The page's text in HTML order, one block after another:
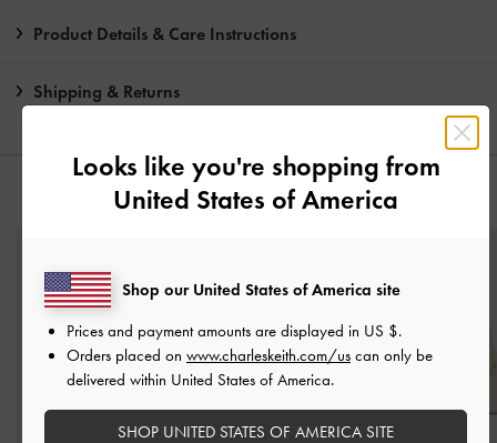
Product Details & Care Instructions
Shipping & Returns
YOU MAY ALSO LIKE
Looks like you're shopping from
United States of America
Shop our United States of America site
Prices and payment amounts are displayed in US $.
Orders placed on www.charleskeith.com/us can only be
delivered within United States of America.
SHOP UNITED STATES OF AMERICA SITE